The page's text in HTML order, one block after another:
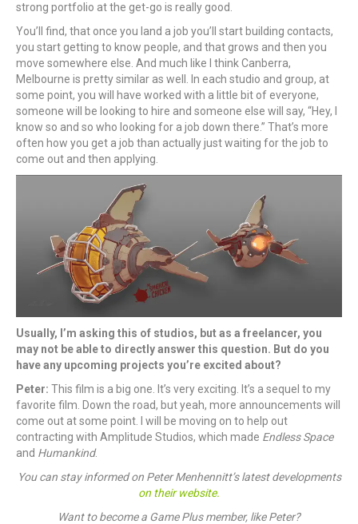
strong portfolio at the get-go is really good.
You’ll find, that once you land a job you’ll start building contacts,
you start getting to know people, and that grows and then you
move somewhere else. And much like I think Canberra,
Melbourne is pretty similar as well. In each studio and group, at
some point, you will have worked with a little bit of everyone,
someone will be looking to hire and someone else will say, “Hey, I
know so and so who looking for a job down there.” That’s more
often how you get a job than actually just waiting for the job to
come out and then applying.
Usually, I’m asking this of studios, but as a freelancer, you
may not be able to directly answer this question. But do you
have any upcoming projects you’re excited about?
Peter: This film is a big one. It’s very exciting. It’s a sequel to my
favorite film. Down the road, but yeah, more announcements will
come out at some point. I will be moving on to help out
contracting with Amplitude Studios, which made Endless Space
and Humankind.
You can stay informed on Peter Menhennitt’s latest developments
on their website.
Want to become a Game Plus member, like Peter?